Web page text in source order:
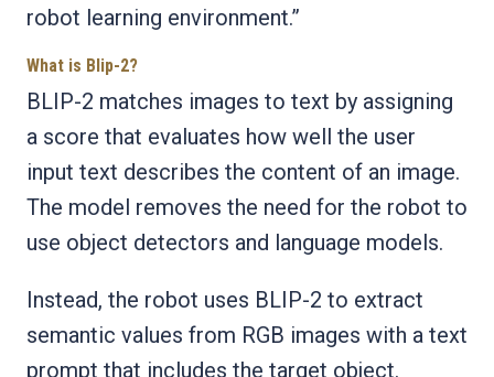
robot learning environment.”
What is Blip-2?
BLIP-2 matches images to text by assigning
a score that evaluates how well the user
input text describes the content of an image.
The model removes the need for the robot to
use object detectors and language models.
Instead, the robot uses BLIP-2 to extract
semantic values from RGB images with a text
prompt that includes the target object.